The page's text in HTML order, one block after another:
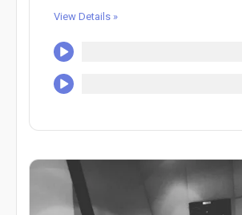
View Details »